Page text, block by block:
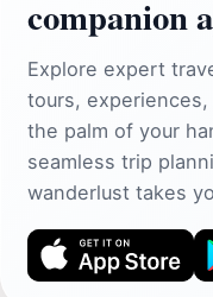
companion
Explore expert
tours,
the palm of your
seamless trip
wanderlust takes